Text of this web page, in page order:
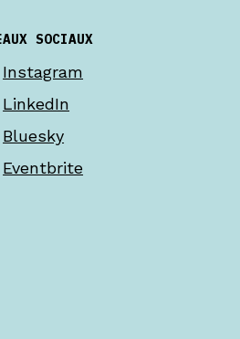
SOCIAUX
Instagram
LinkedIn
Bluesky
Eventbrite